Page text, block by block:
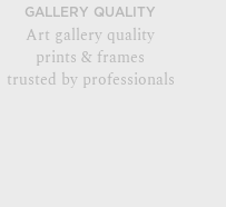
GALLERY QUALITY
Art gallery quality
prints & frames
trusted by professionals